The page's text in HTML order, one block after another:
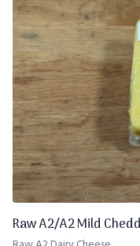
Raw A2/A2 Mild